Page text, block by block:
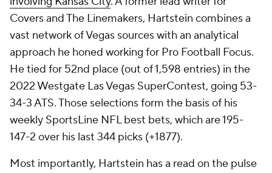
Covers and The Linemakers, Hartstein combines a
vast network of Vegas sources with an analytical
approach he honed working for Pro Football Focus.
He tied for 52nd place (out of 1,598 entries) in the
2022 Westgate Las Vegas SuperContest, going 53-
34-3 ATS. Those selections form the basis of his
weekly SportsLine NFL best bets, which are 195-
147-2 over his last 344 picks (+1877).
Most importantly, Hartstein has a read on the pulse